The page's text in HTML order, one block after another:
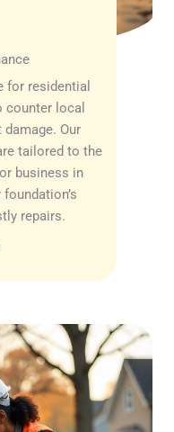
for residential
counter local
Our
tailored to the
business in
repairs.